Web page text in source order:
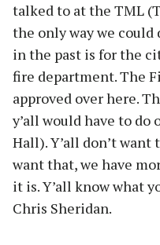
talked to at the TML
the only way we could
in the past is for the
fire department. The
approved over here.
y’all would have to
Hall). Y’all don’t
want that, we have
it is. Y’all know what
Chris Sheridan.